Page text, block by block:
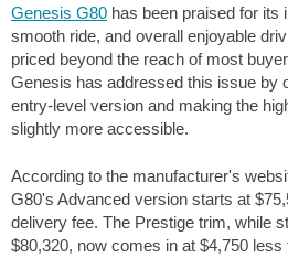
Genesis G80 has been praised for its
smooth ride, and overall enjoyable
priced beyond the reach of most
Genesis has addressed this issue by
entry-level version and making the
slightly more accessible.
According to the manufacturer's
G80's Advanced version starts at
delivery fee. The Prestige trim, while
$80,320, now comes in at $4,750